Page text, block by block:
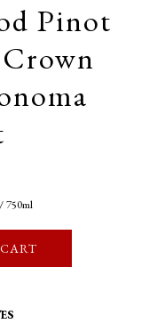
Pinot
/ 750ml